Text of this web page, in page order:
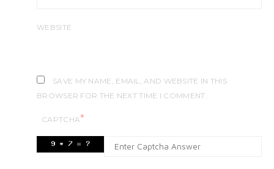
WEBSITE
SAVE MY NAME, EMAIL, AND WEBSITE IN THIS
BROWSER FOR THE NEXT TIME I COMMENT.
CAPTCHA*